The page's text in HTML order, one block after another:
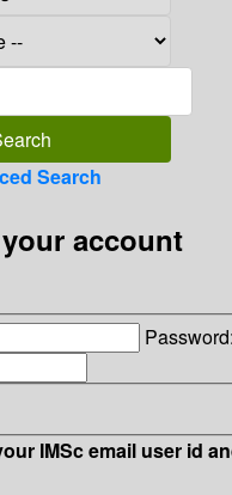
Search
account
Password:
IMSc email user id